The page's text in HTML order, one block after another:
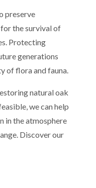
preserve
the survival of
Protecting
generations
of flora and fauna.
natural oak
we can help
in the atmosphere
Discover our